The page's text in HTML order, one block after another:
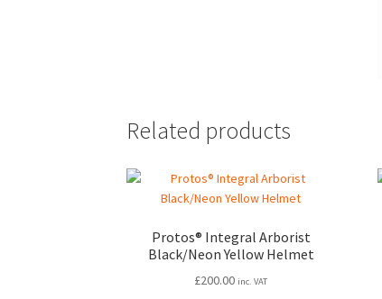
Related products
Protos® Integral Arborist
Black/Neon Yellow Helmet
£200.00 inc. VAT